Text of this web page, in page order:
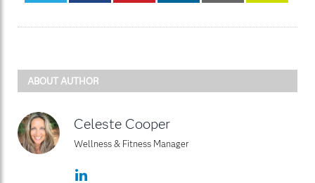
ABOUT AUTHOR
Celeste Cooper
Wellness & Fitness Manager
LinkedIn